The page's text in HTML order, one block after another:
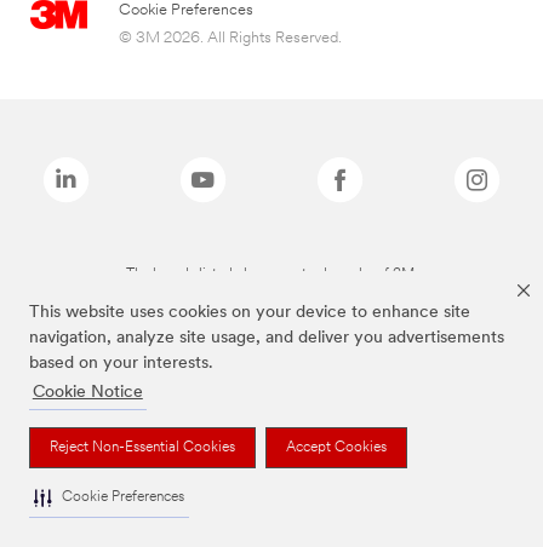
This website uses cookies on your device to enhance site
navigation, analyze site usage, and deliver you advertisements
based on your interests.
Cookie Notice
Reject Non-Essential Cookies Accept Cookies
Cookie Preferences
Cookie Preferences
© 3M 2026. All Rights Reserved.
The brands listed above are trademarks of 3M.